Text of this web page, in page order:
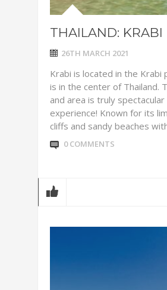
THAILAND: KRABI
26TH MARCH 2021
Krabi is located in the Krabi
is in the center of Thailand.
and area is truly
experience! Known for its
cliffs and sandy beaches
0 COMMENTS